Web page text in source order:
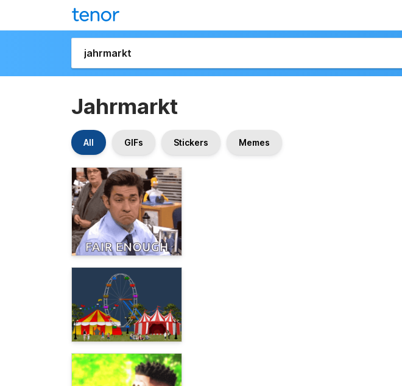
Jahrmarkt
All GIFs Stickers Memes